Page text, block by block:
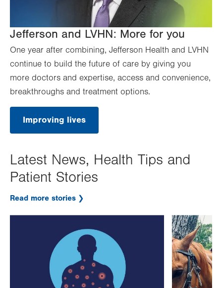
Jefferson and LVHN: More for you
One year after combining, Jefferson Health and LVHN
continue to build the future of care by giving you
more doctors and expertise, access and convenience,
breakthroughs and treatment options.
Improving lives
Latest News, Health Tips and
Patient Stories
Read more stories